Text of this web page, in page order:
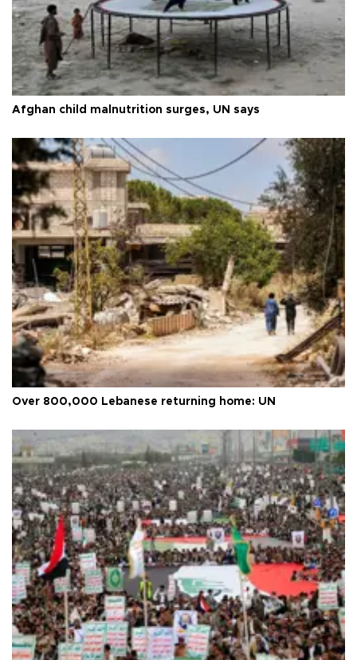
Afghan child malnutrition surges, UN says
Over 800,000 Lebanese returning home: UN